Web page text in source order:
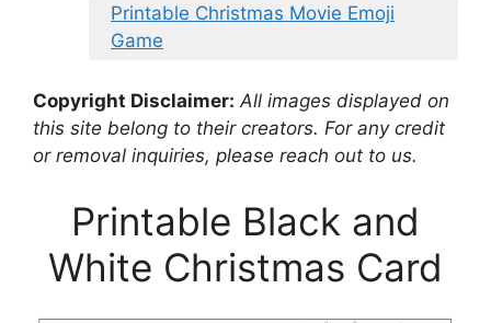
Printable Christmas Movie Emoji
Game
Copyright Disclaimer: All images displayed on
this site belong to their creators. For any credit
or removal inquiries, please reach out to us.
Printable Black and
White Christmas Card